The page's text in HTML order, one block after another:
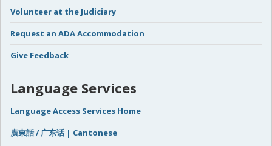
Volunteer at the Judiciary
Request an ADA Accommodation
Give Feedback
Language Services
Language Access Services Home
廣東話 / 广东话 | Cantonese